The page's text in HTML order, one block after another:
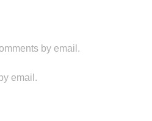
by email.
email.